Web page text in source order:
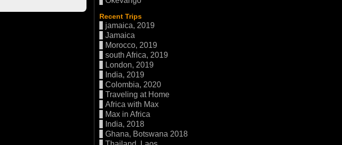
Recent Trips
jamaica, 2019
Jamaica
Morocco, 2019
south Africa, 2019
London, 2019
India, 2019
Colombia, 2020
Traveling at Home
Africa with Max
Max in Africa
India, 2018
Ghana, Botswana 2018